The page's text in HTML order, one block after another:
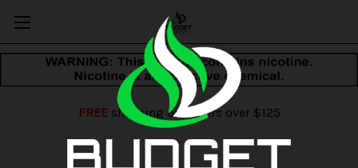
FREEshipping on orders over $125